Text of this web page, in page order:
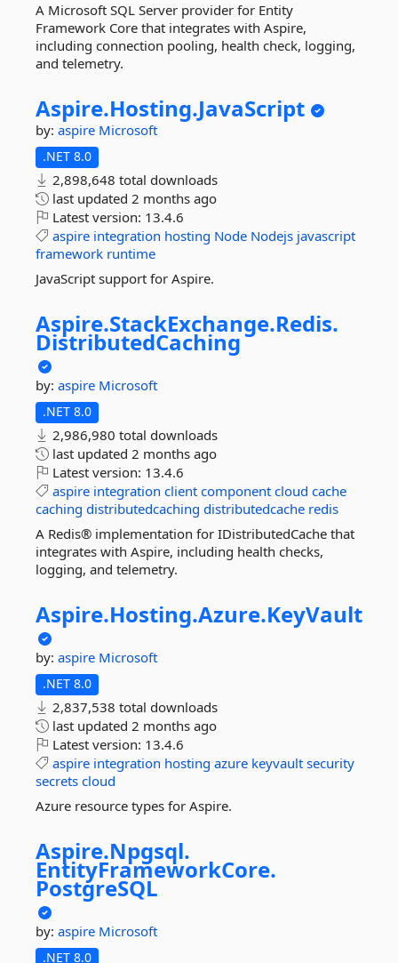
A Microsoft SQL Server provider for Entity
Framework Core that integrates with Aspire,
including connection pooling, health check, logging,
and telemetry.
Aspire.Hosting.JavaScript
by: aspire Microsoft
.NET 8.0
2,898,648 total downloads
last updated 2 months ago
Latest version: 13.4.6
aspire integration hosting Node Nodejs javascript
framework runtime
JavaScript support for Aspire.
Aspire.StackExchange.Redis.
DistributedCaching
by: aspire Microsoft
.NET 8.0
2,986,980 total downloads
last updated 2 months ago
Latest version: 13.4.6
aspire integration client component cloud cache
caching distributedcaching distributedcache redis
A Redis® implementation for IDistributedCache that
integrates with Aspire, including health checks,
logging, and telemetry.
Aspire.Hosting.Azure.KeyVault
by: aspire Microsoft
.NET 8.0
2,837,538 total downloads
last updated 2 months ago
Latest version: 13.4.6
aspire integration hosting azure keyvault security
secrets cloud
Azure resource types for Aspire.
Aspire.Npgsql.
EntityFrameworkCore.
PostgreSQL
by: aspire Microsoft
.NET 8.0